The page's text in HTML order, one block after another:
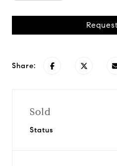
Share:
Sold
Status